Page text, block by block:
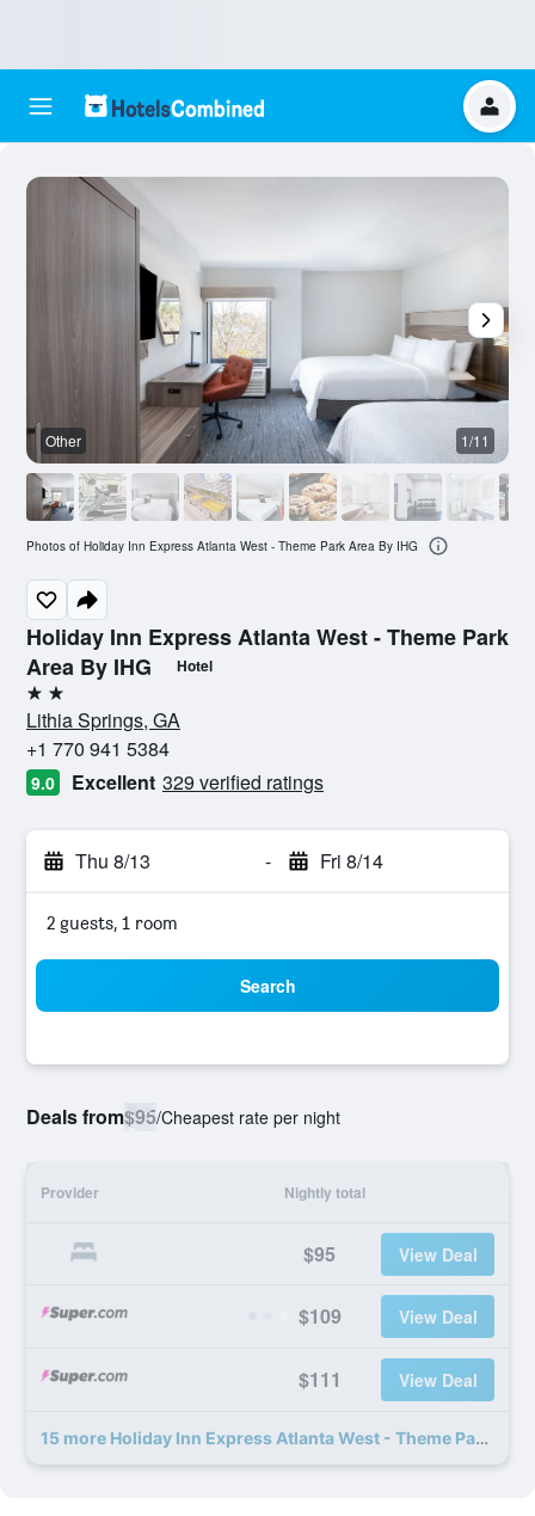
Holiday Inn Express Atlanta West - Theme Park
Area By IHG
Hotel
2 stars
Lithia Springs, GA
+1 770 941 5384
9.0 Excellent 329 verified ratings
Thu 8/13 - Fri 8/14
2 guests, 1 room
Search
Deals from$95/Cheapest rate per night
Provider Nightly total
$95 View Deal
$109 View Deal
$111 View Deal
15 more Holiday Inn Express Atlanta West - Theme Park Area By IHG deals
Other 1/11
Photos of Holiday Inn Express Atlanta West - Theme Park Area By IHG